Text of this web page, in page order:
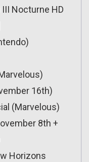
Nocturne HD
16th)
(Marvelous)
8th +
Horizons